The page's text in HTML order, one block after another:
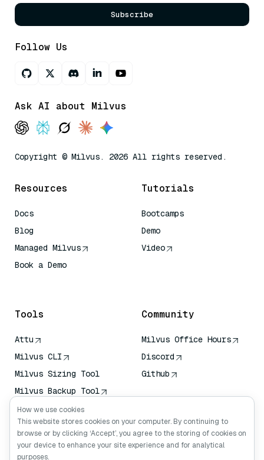
Subscribe
Follow Us
Ask AI about Milvus
Copyright © Milvus. 2026 All rights reserved.
Resources
Docs
Blog
Managed Milvus
Book a Demo
Tutorials
Bootcamps
Demo
Video
Tools
Attu
Milvus CLI
Milvus Sizing Tool
Milvus Backup Tool
Vector Transport
Service (VTS)
Deep Searcher
Claude Context
Community
Milvus Office Hours
Discord
Github
How we use cookies
This website stores cookies on your computer. By continuing to
browse or by clicking ‘Accept’, you agree to the storing of cookies on
your device to enhance your site experience and for analytical
purposes.